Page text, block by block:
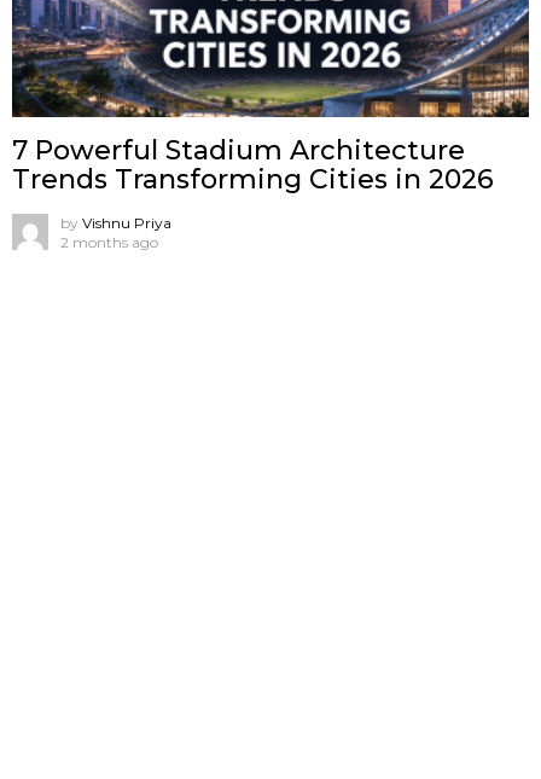
7 Powerful Stadium Architecture
Trends Transforming Cities in 2026
by Vishnu Priya
2 months ago